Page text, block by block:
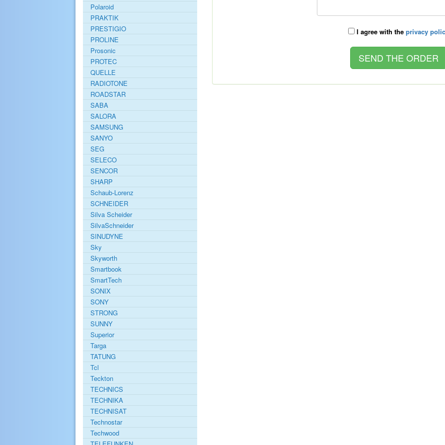
I agree with the privacy
Polaroid
PRAKTIK
PRESTIGIO
PROLINE
Prosonic
PROTEC
QUELLE
RADIOTONE
ROADSTAR
SABA
SALORA
SAMSUNG
SANYO
SEG
SELECO
SENCOR
SHARP
Schaub-Lorenz
SCHNEIDER
Silva Scheider
SilvaSchneider
SINUDYNE
Sky
Skyworth
Smartbook
SmartTech
SONIX
SONY
STRONG
SUNNY
Superior
Targa
TATUNG
Tcl
Teckton
TECHNICS
TECHNIKA
TECHNISAT
Technostar
Techwood